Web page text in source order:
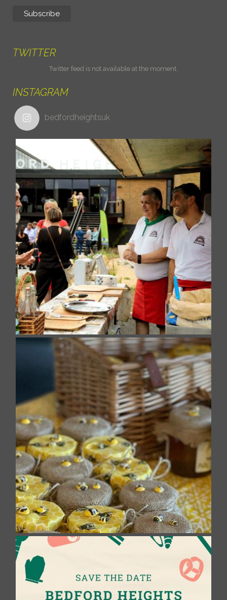
TWITTER
Twitter feed is not available at the moment.
INSTAGRAM
bedfordheightsuk